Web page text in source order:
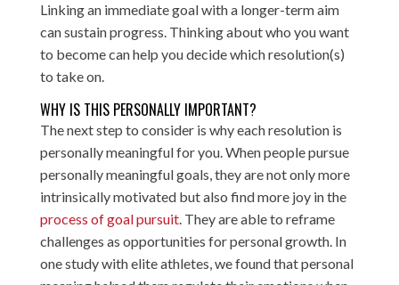
Linking an immediate goal with a longer-term aim
can sustain progress. Thinking about who you want
to become can help you decide which resolution(s)
to take on.
WHY IS THIS PERSONALLY IMPORTANT?
The next step to consider is why each resolution is
personally meaningful for you. When people pursue
personally meaningful goals, they are not only more
intrinsically motivated but also find more joy in the
process of goal pursuit. They are able to reframe
challenges as opportunities for personal growth. In
one study with elite athletes, we found that personal